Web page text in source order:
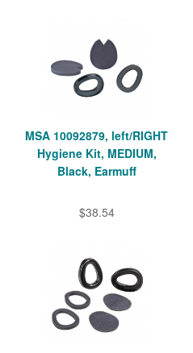
MSA 10092879, left/RIGHT
Hygiene Kit, MEDIUM,
Black, Earmuff
$38.54